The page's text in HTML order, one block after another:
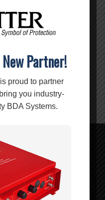
Harm –
Partner!
proud to partner
you industry-
BDA Systems.